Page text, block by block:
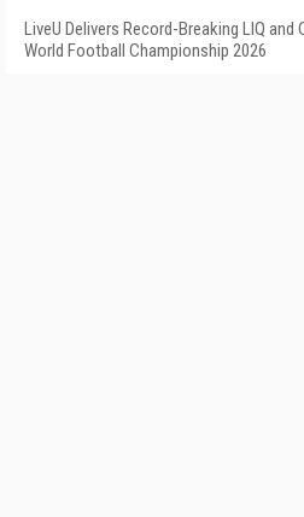
LiveU Delivers Record-Breaking LIQ
World Football Championship 2026